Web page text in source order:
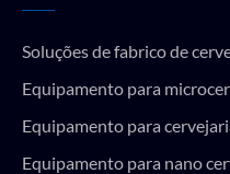
Soluções de fabrico de
Equipamento para
Equipamento para
Equipamento para nano